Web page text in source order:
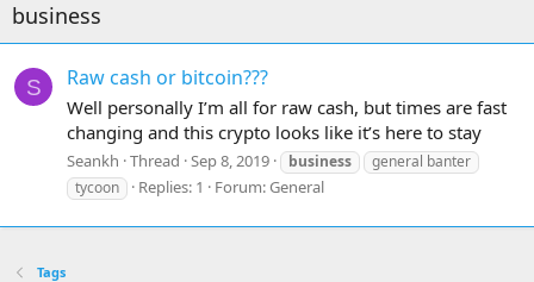
business
S Raw cash or bitcoin???
Well personally I’m all for raw cash, but times are fast
changing and this crypto looks like it’s here to stay
Seankh Thread Sep 8, 2019 business
general banter
tycoon
Replies: 1 Forum:General
Tags